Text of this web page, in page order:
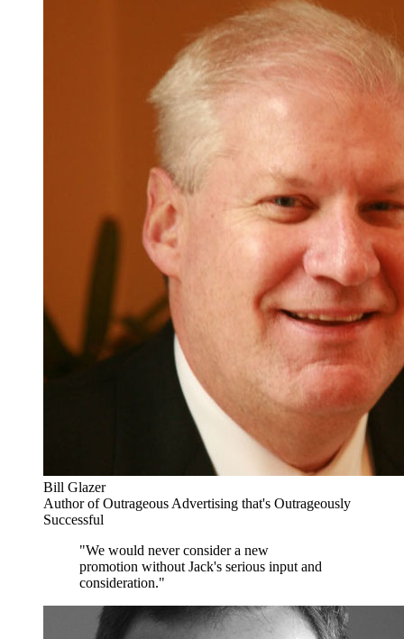
Bill Glazer
Author of Outrageous Advertising that's Outrageously
Successful
"We would never consider a new
promotion without Jack's serious input and
consideration."